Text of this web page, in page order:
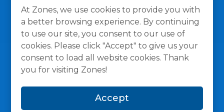
At Zones, we use cookies to provide you with
a better browsing experience. By continuing
to use our site, you consent to our use of
cookies. Please click "Accept" to give us your
consent to load all website cookies. Thank
you for visiting Zones!
Accept